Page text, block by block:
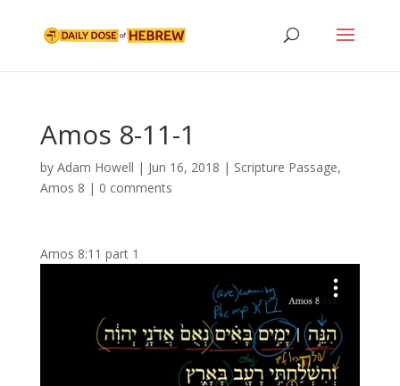
Amos 8-11-1
by Adam Howell | Jun 16, 2018 | Scripture Passage,
Amos 8 | 0 comments
Amos 8:11 part 1